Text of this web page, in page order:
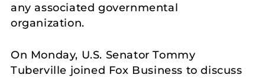
any associated governmental
organization.
On Monday, U.S. Senator Tommy
Tuberville joined Fox Business to discuss